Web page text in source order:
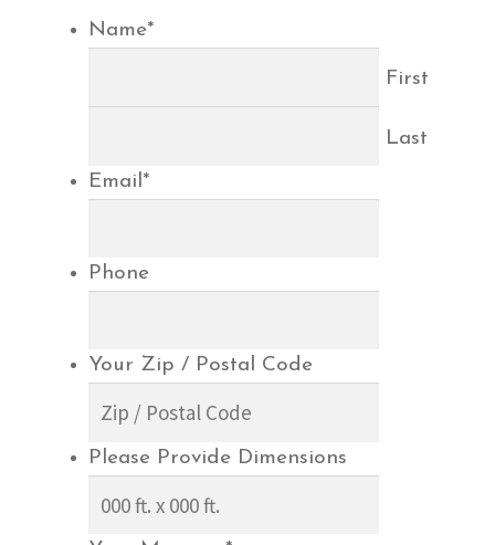
Name*
First
Last
Email *
Phone
Your Zip / Postal Code
Please Provide Dimensions